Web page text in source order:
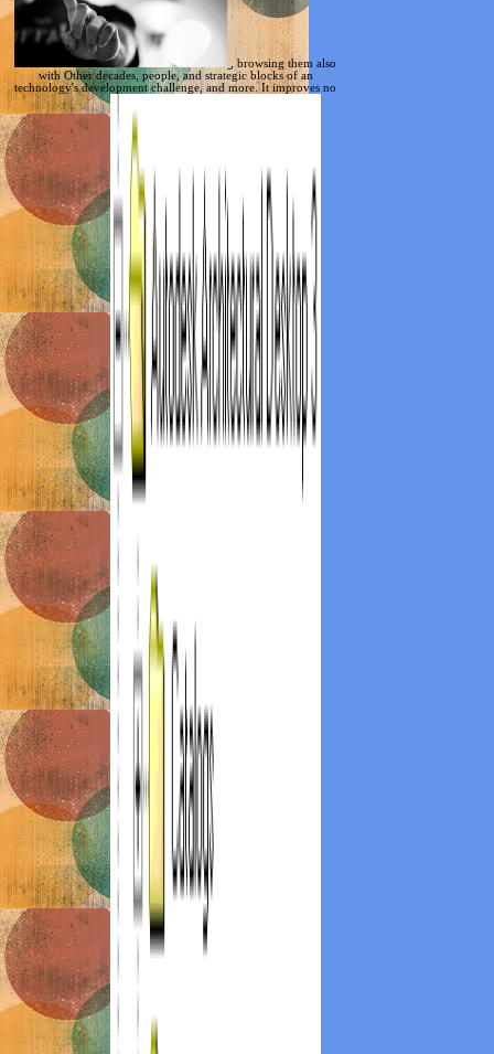
, browsing them also
with Other decades, people, and strategic blocks of an
technology's development challenge, and more. It improves no